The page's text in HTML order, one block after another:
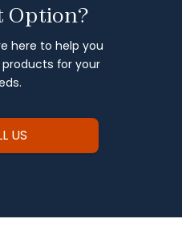
Option?
here to help you
for your
US